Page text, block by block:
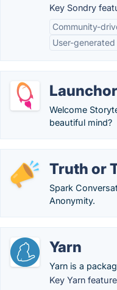
Key Sondry
Community-
User-
Welcome
beautiful mind?
Truth or
Spark
Anonymity.
Yarn
Yarn is a
Key Yarn